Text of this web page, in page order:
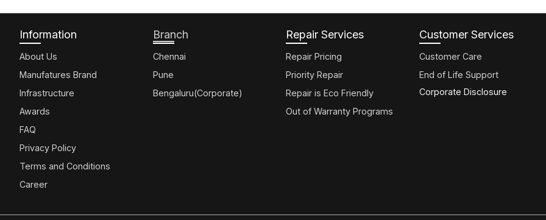
Information
About Us
Manufatures Brand
Infrastructure
Awards
FAQ
Privacy Policy
Terms and Conditions
Career
Branch
Chennai
Pune
Bengaluru(Corporate)
Repair Services
Repair Pricing
Priority Repair
Repair is Eco Friendly
Out of Warranty Programs
Customer Services
Customer Care
End of Life Support
Corporate Disclosure